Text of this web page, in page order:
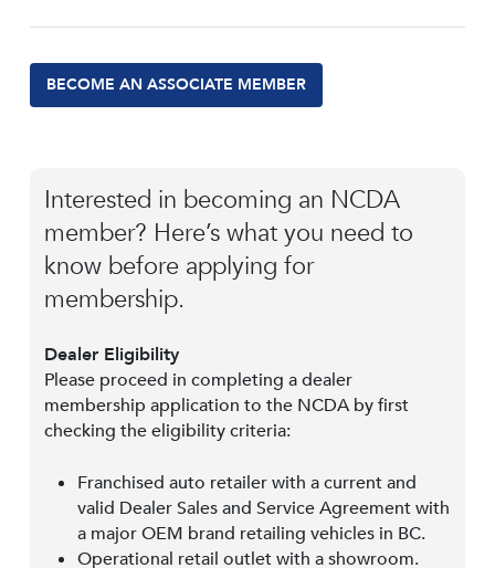
BECOME AN ASSOCIATE MEMBER
Interested in becoming an NCDA
member? Here’s what you need to
know before applying for
membership.
Dealer Eligibility
Please proceed in completing a dealer
membership application to the NCDA by first
checking the eligibility criteria:
Franchised auto retailer with a current and
valid Dealer Sales and Service Agreement with
a major OEM brand retailing vehicles in BC.
Operational retail outlet with a showroom.